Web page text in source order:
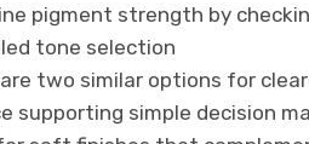
pigment strength by
tone selection
two similar options for
supporting simple decision